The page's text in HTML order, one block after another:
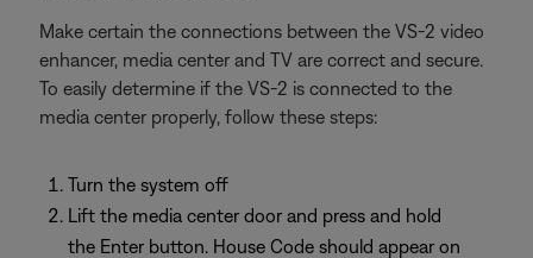
Make certain the connections between the VS-2 video
enhancer, media center and TV are correct and secure.
To easily determine if the VS-2 is connected to the
media center properly, follow these steps:
Turn the system off
Lift the media center door and press and hold
the Enter button. House Code should appear on